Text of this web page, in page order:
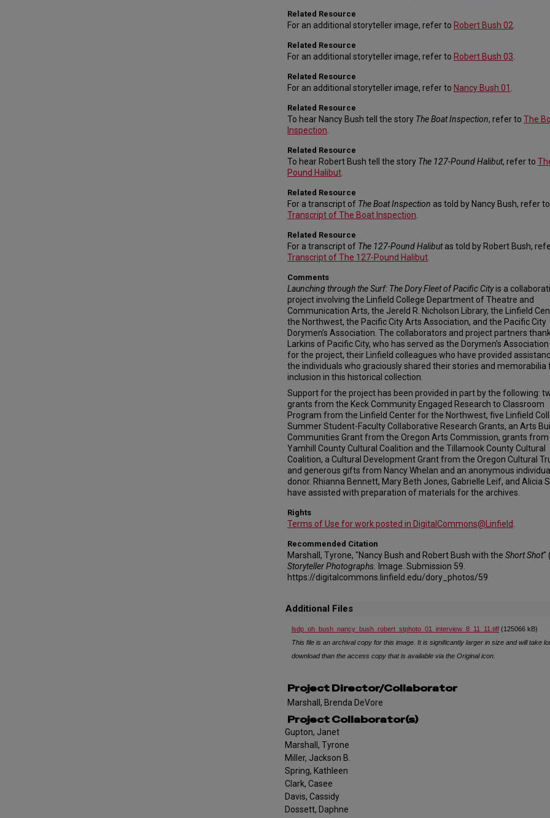
Related Resource
For an additional storyteller image, refer to Robert Bush 02
Related Resource
For an additional storyteller image, refer to Robert Bush 03
Related Resource
For an additional storyteller image, refer to Nancy Bush 01
Related Resource
To hear Nancy Bush tell the story The Boat Inspection, refer to The
Inspection
Related Resource
To hear Robert Bush tell the story The 127-Pound Halibut, refer to
Pound Halibut
Related Resource
For a transcript of The Boat Inspection as told by Nancy Bush, refer to
Transcript of The Boat Inspection
Related Resource
For a transcript of The 127-Pound Halibutas told by Robert Bush,
Transcript of The 127-Pound Halibut
Comments
Launching through the Surf: The Dory Fleet of Pacific Cityis a
project involving the Linfield College Department of Theatre and
Communication Arts, the Jereld R. Nicholson Library, the Linfield
the Northwest, the Pacific City Arts Association, and the Pacific City
Dorymen’s Association. The collaborators and project partners
Larkins of Pacific City, who has served as the Dorymen’s
for the project, their Linfield colleagues who have provided
the individuals who graciously shared their stories and memorabilia
inclusion in this historical collection.
Support for the project has been provided in part by the following:
grants from the Keck Community Engaged Research to Classroom
Program from the Linfield Center for the Northwest, five Linfield
Summer Student-Faculty Collaborative Research Grants, an Arts
Communities Grant from the Oregon Arts Commission, grants from
Yamhill County Cultural Coalition and the Tillamook County Cultural
Coalition, a Cultural Development Grant from the Oregon Cultural
and generous gifts from Nancy Whelan and an anonymous individual
donor. Rhianna Bennett, Mary Beth Jones, Gabrielle Leif, and Alicia
have assisted with preparation of materials for the archives.
Rights
Terms of Use for work posted in DigitalCommons@Linfield
Recommended Citation
Marshall, Tyrone, "Nancy Bush and Robert Bush with the Short Shot"
Storyteller Photographs.
Image. Submission 59.
https://digitalcommons.linfield.edu/dory_photos/59
Additional Files
lsdp_oh_bush_nancy_bush_robert_stphoto_01_interview_8_11_11.tiff (125066 kB)
This file is an archival copy for this image. It is significantly larger in size and will take
download than the access copy that is available via the Original icon.
Project Director/Collaborator
Marshall, Brenda DeVore
Project Collaborator(s)
Gupton, Janet
Marshall, Tyrone
Miller, Jackson B.
Spring, Kathleen
Clark, Casee
Davis, Cassidy
Dossett, Daphne